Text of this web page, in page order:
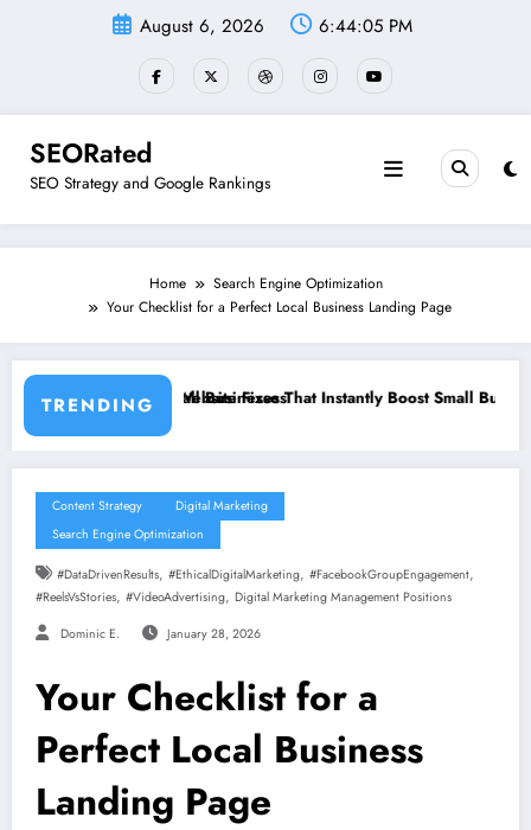
August 6, 2026 6:44:07 PM
SEORated
SEO Strategy and Google Rankings
Home
Search Engine Optimization
Your Checklist for a Perfect Local Business Landing Page
TRENDING
Boost Small Business Sales”From Invisible to Invincible: The
Content Strategy
Digital Marketing
Search Engine Optimization
#DataDrivenResults, #EthicalDigitalMarketing, #FacebookGroupEngagement,
#ReelsVsStories, #VideoAdvertising, Digital Marketing Management Positions
Dominic E. January 28, 2026
Your Checklist for a
Perfect Local Business
Landing Page